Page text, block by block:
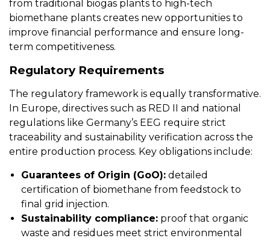
from traditional biogas plants to high-tech
biomethane plants creates new opportunities to
improve financial performance and ensure long-
term competitiveness.
Regulatory Requirements
The regulatory framework is equally transformative.
In Europe, directives such as RED II and national
regulations like Germany’s EEG require strict
traceability and sustainability verification across the
entire production process. Key obligations include:
Guarantees of Origin (GoO): detailed
certification of biomethane from feedstock to
final grid injection.
Sustainability compliance: proof that organic
waste and residues meet strict environmental